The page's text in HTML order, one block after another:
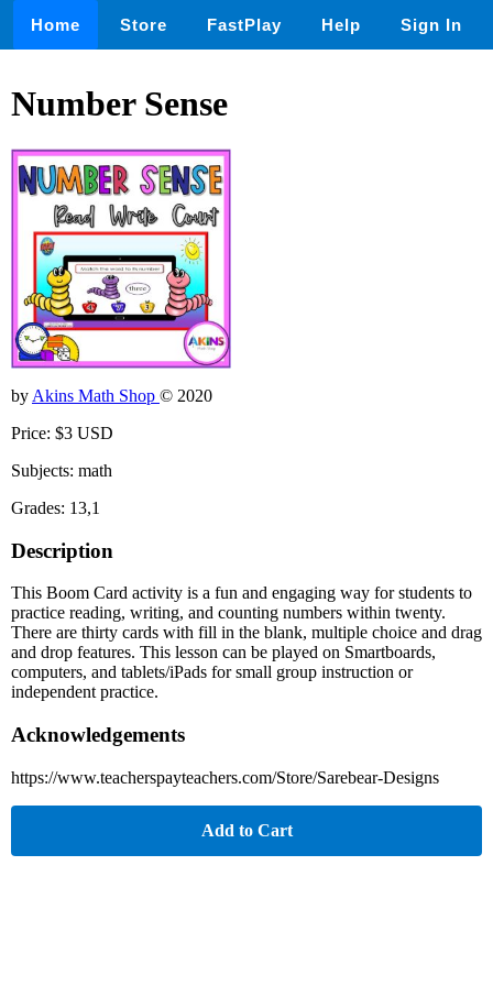
Home Store FastPlay Help Sign In
Number Sense
by Akins Math Shop © 2020
Price: $3 USD
Subjects: math
Grades: 13,1
Description
This Boom Card activity is a fun and engaging way for students to
practice reading, writing, and counting numbers within twenty.
There are thirty cards with fill in the blank, multiple choice and drag
and drop features. This lesson can be played on Smartboards,
computers, and tablets/iPads for small group instruction or
independent practice.
Acknowledgements
https://www.teacherspayteachers.com/Store/Sarebear-Designs
Add to Cart